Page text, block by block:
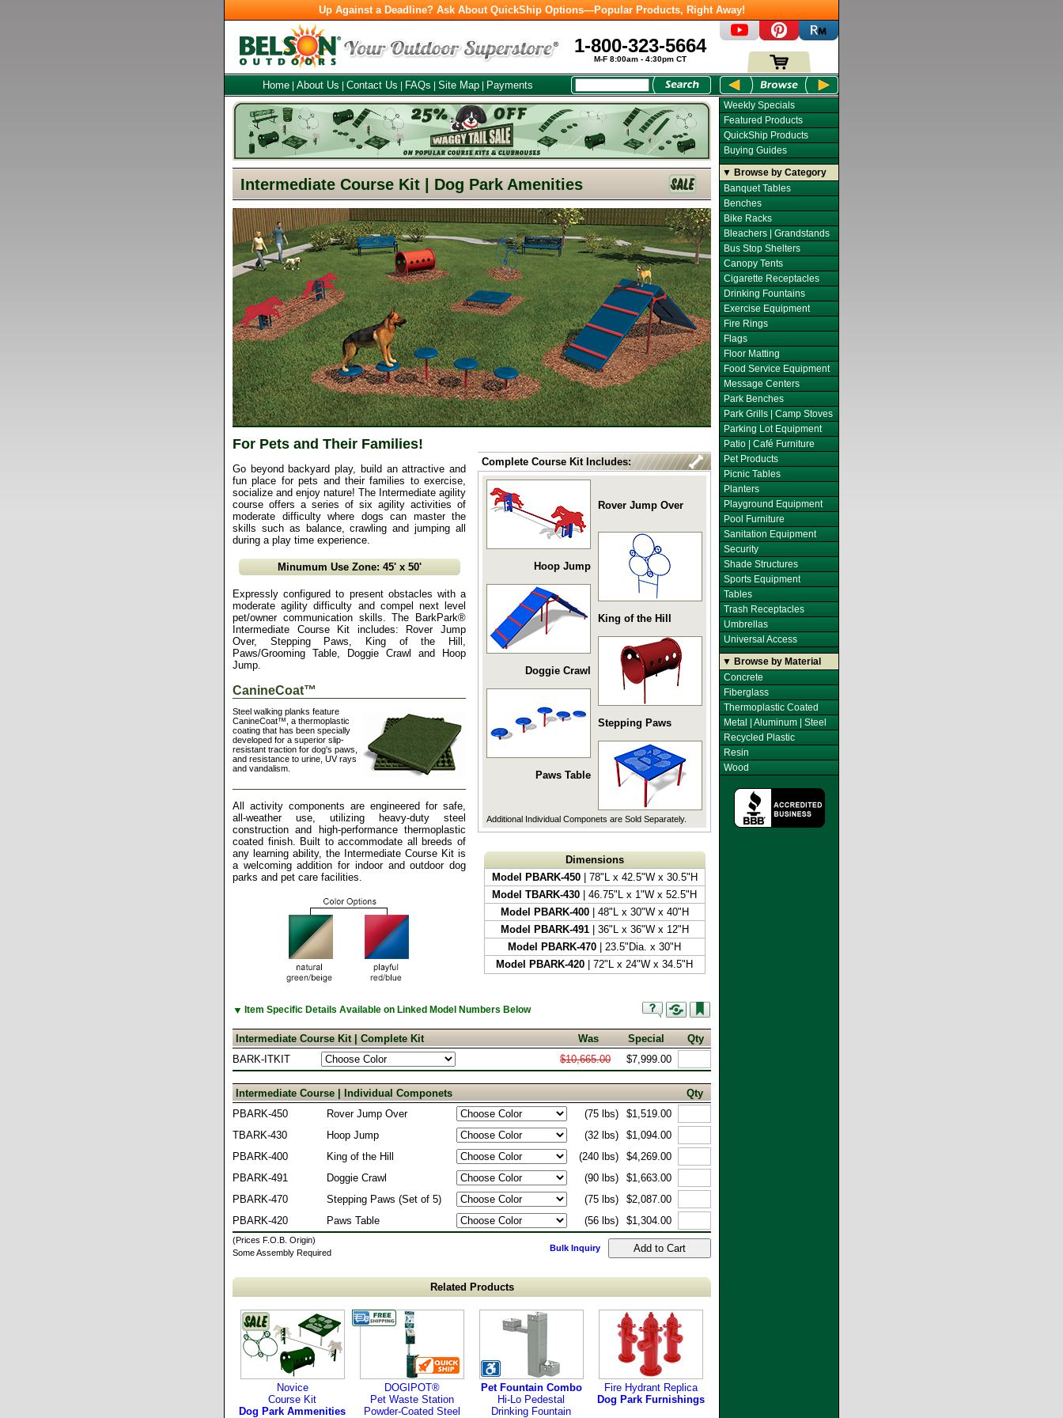
Up Against a Deadline? Ask About QuickShip Options—Popular Products, Right Away!
1-800-323-5664
M-F 8:00am - 4:30pm CT
Home About Us Contact Us FAQs Site Map Payments
Intermediate Course Kit | Dog Park Amenities
For Pets and Their Families!
Go beyond backyard play, build an attractive and
fun place for pets and their families to exercise,
socialize and enjoy nature! The Intermediate agility
course offers a series of six agility activities of
moderate difficulty where dogs can master the
skills such as balance, crawling and jumping all
during a play time experience.
Minumum Use Zone: 45' x 50'
Expressly configured to present obstacles with a
moderate agility difficulty and compel next level
pet/owner communication skills. The BarkPark®
Intermediate Course Kit includes: Rover Jump
Over, Stepping Paws, King of the Hill,
Paws/Grooming Table, Doggie Crawl and Hoop
Jump.
CanineCoat™
Steel walking planks feature
CanineCoat™, a thermoplastic
coating that has been specially
developed for a superior slip-
resistant traction for dog's paws,
and resistance to urine, UV rays
and vandalism.
All activity components are engineered for safe,
all-weather use, utilizing heavy-duty steel
construction and high-performance thermoplastic
coated finish. Built to accommodate all breeds of
any learning ability, the Intermediate Course Kit is
a welcoming addition for indoor and outdoor dog
parks and pet care facilities.
Complete Course Kit Includes:
Hoop Jump
Doggie Crawl
Paws Table
Rover Jump Over
King of the Hill
Stepping Paws
Additional Individual Componets are Sold Separately.
Dimensions
Model PBARK-450| 78"L x 42.5"W x 30.5"H
Model TBARK-430 | 46.75"L x 1"W x 52.5"H
Model PBARK-400| 48"L x 30"W x 40"H
Model PBARK-491| 36"L x 36"W x 12"H
Model PBARK-470 | 23.5"Dia. x 30"H
Model PBARK-420 | 72"L x 24"W x 34.5"H
▼ Item Specific Details Available on Linked Model Numbers Below
Intermediate Course Kit | Complete Kit Was Special
Qty
BARK-ITKIT
$10,665.00 $7,999.00
Intermediate Course | Individual Componets
Qty
PBARK-450
Rover Jump Over (75 lbs)
$1,519.00
TBARK-430
Hoop Jump (32 lbs)
$1,094.00
PBARK-400
King of the Hill (240 lbs)
$4,269.00
PBARK-491
Doggie Crawl (90 lbs)
$1,663.00
PBARK-470
Stepping Paws (Set of 5) (75 lbs)
$2,087.00
PBARK-420
Paws Table (56 lbs) $1,304.00
(Prices F.O.B. Origin)
Some Assembly Required
Bulk Inquiry
Related Products
Novice
Course Kit
Dog Park Ammenities
DOGIPOT®
Pet Waste Station
Powder-Coated Steel
Pet Fountain Combo
Hi-Lo Pedestal
Drinking Fountain
Fire Hydrant Replica
Dog Park Furnishings
Weekly Specials
Featured Products
QuickShip Products
Buying Guides
▼ Browse by Category
Banquet Tables
Benches
Bike Racks
Bleachers | Grandstands
Bus Stop Shelters
Canopy Tents
Cigarette Receptacles
Drinking Fountains
Exercise Equipment
Fire Rings
Flags
Floor Matting
Food Service Equipment
Message Centers
Park Benches
Park Grills | Camp Stoves
Parking Lot Equipment
Patio | Café Furniture
Pet Products
Picnic Tables
Planters
Playground Equipment
Pool Furniture
Sanitation Equipment
Security
Shade Structures
Sports Equipment
Tables
Trash Receptacles
Umbrellas
Universal Access
▼ Browse by Material
Concrete
Fiberglass
Thermoplastic Coated
Metal | Aluminum | Steel
Recycled Plastic
Resin
Wood